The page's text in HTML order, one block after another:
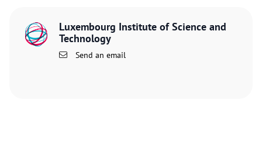
Luxembourg Institute of Science and
Technology
Send an email